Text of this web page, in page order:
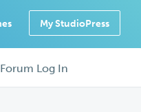
My StudioPress
Forum Log In